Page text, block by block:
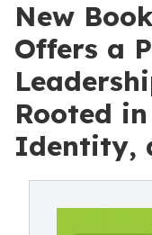
New
Offers a
Rooted
Identity,